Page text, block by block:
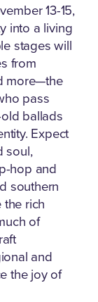
13-15,
into a living
stages will
from
more—the
pass
ballads
Expect
soul,
hop and
southern
rich
of
and
the joy of